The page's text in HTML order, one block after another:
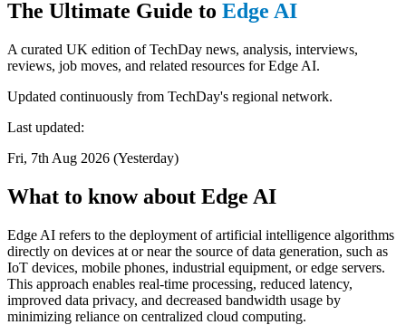
The Ultimate Guide to Edge AI
A curated UK edition of TechDay news, analysis, interviews,
reviews, job moves, and related resources for Edge AI.
Updated continuously from TechDay's regional network.
Last updated:
Fri, 7th Aug 2026 (Yesterday)
What to know about Edge AI
Edge AI refers to the deployment of artificial intelligence algorithms
directly on devices at or near the source of data generation, such as
IoT devices, mobile phones, industrial equipment, or edge servers.
This approach enables real-time processing, reduced latency,
improved data privacy, and decreased bandwidth usage by
minimizing reliance on centralized cloud computing.